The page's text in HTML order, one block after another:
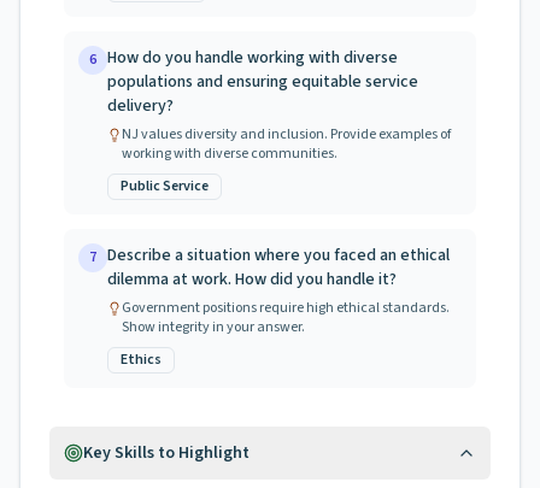
6 How do you handle working with diverse
populations and ensuring equitable service
delivery?
NJ values diversity and inclusion. Provide examples of
working with diverse communities.
Public Service
7 Describe a situation where you faced an ethical
dilemma at work. How did you handle it?
Government positions require high ethical standards.
Show integrity in your answer.
Ethics
Key Skills to Highlight